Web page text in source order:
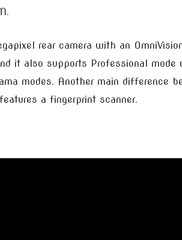
rear camera with an
it also supports Professional mode
modes. Another main difference
a fingerprint scanner.